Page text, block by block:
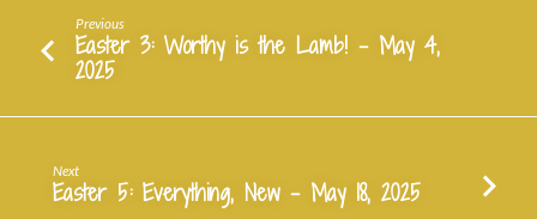
Previous
Easter 3: Worthy is the Lamb! - May 4,
2025
Next
Easter 5: Everything, New - May 18, 2025